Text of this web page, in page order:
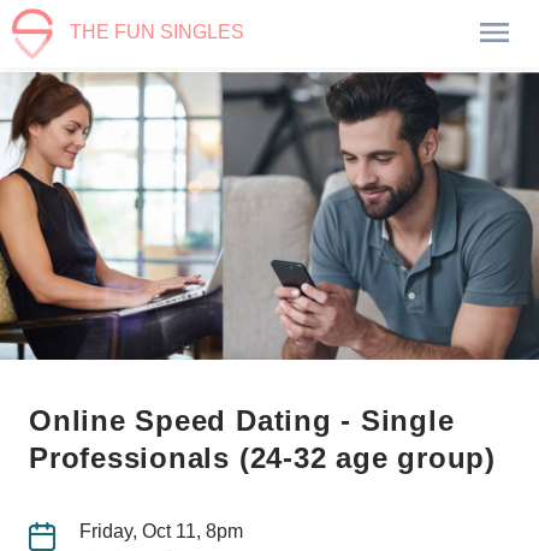
THE FUN SINGLES
Online Speed Dating - Single
Professionals (24-32 age group)
Friday, Oct 11, 8pm